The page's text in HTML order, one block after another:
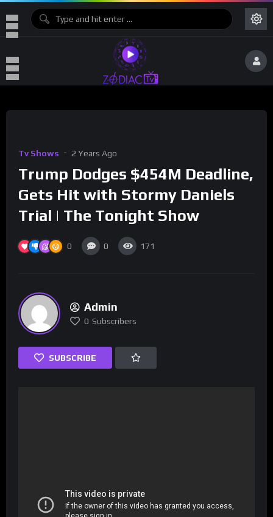
Tv Shows 2 Years Ago
Trump Dodges $454M Deadline,
Gets Hit with Stormy Daniels
Trial | The Tonight Show
0 0 171
Admin
0 Subscribers
SUBSCRIBE